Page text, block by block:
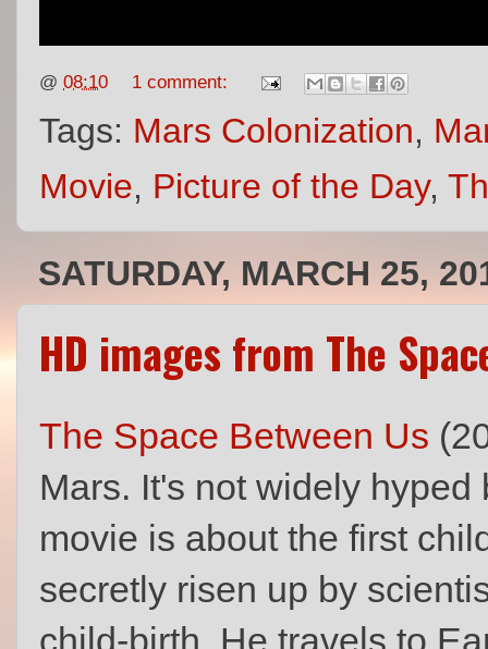
@ 08:10 1 comment:
Tags: Mars Colonization,
Movie, Picture of the Day,
SATURDAY, MARCH 25,
HD images from The
The Space Between Us
Mars. It's not widely
movie is about the first
secretly risen up by
child-birth. He travels to